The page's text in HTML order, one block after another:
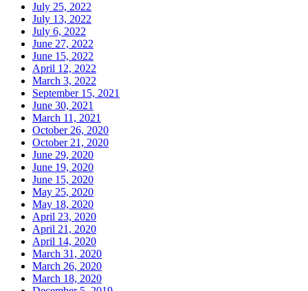
July 25, 2022
July 13, 2022
July 6, 2022
June 27, 2022
June 15, 2022
April 12, 2022
March 3, 2022
September 15, 2021
June 30, 2021
March 11, 2021
October 26, 2020
October 21, 2020
June 29, 2020
June 19, 2020
June 15, 2020
May 25, 2020
May 18, 2020
April 23, 2020
April 21, 2020
April 14, 2020
March 31, 2020
March 26, 2020
March 18, 2020